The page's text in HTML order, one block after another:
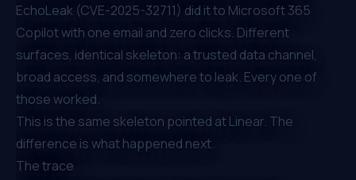
EchoLeak (CVE-2025-32711) did it to Microsoft 365
Copilot with one email and zero clicks. Different
surfaces, identical skeleton: a trusted data channel,
broad access, and somewhere to leak. Every one of
those worked.
This is the same skeleton pointed at Linear. The
difference is what happened next.
The trace